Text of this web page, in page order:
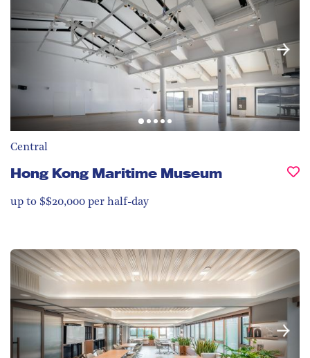
Central
Hong Kong Maritime Museum
up to $$20,000 per half-day